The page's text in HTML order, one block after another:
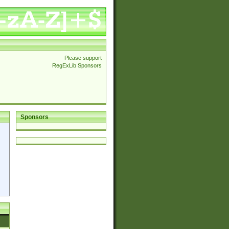
Please support
RegExLib Sponsors
Sponsors